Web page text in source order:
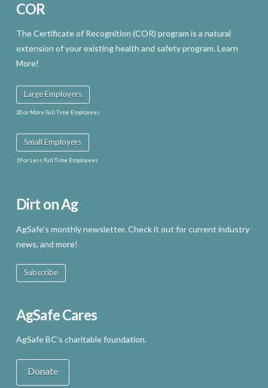
COR
The Certificate of Recognition (COR) program is a natural
extension of your existing health and safety program. Learn
More!
Large Employers
20 or More Full Time Employees
Small Employers
19 or Less Full Time Employees
Dirt on Ag
AgSafe’s monthly newsletter. Check it out for current industry
news, and more!
Subscribe
AgSafe Cares
AgSafe BC’s charitable foundation.
Donate